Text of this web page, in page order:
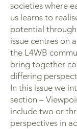
societies where
us learns to
potential
issue centres on
the L4WB
bring together
differing
In this issue we
section –
include two or
perspectives in